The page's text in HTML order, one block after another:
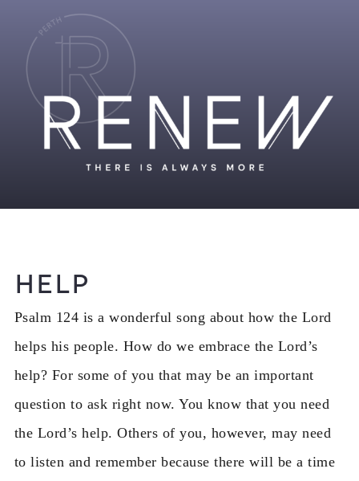
Help
Psalm 124 is a wonderful song about how the Lord
helps his people. How do we embrace the Lord’s
help? For some of you that may be an important
question to ask right now. You know that you need
the Lord’s help. Others of you, however, may need
to listen and remember because there will be a time